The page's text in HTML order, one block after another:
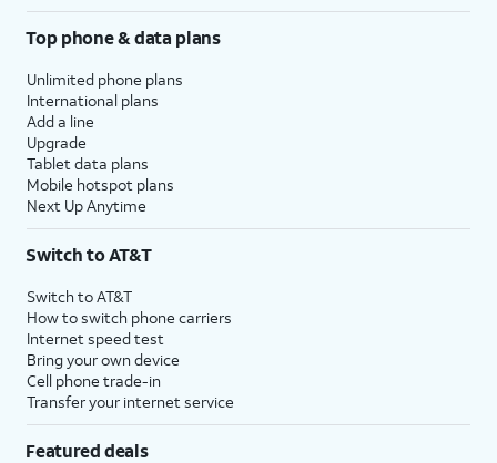
Top phone & data plans
Unlimited phone plans
International plans
Add a line
Upgrade
Tablet data plans
Mobile hotspot plans
Next Up Anytime
Switch to AT&T
Switch to AT&T
How to switch phone carriers
Internet speed test
Bring your own device
Cell phone trade-in
Transfer your internet service
Featured deals